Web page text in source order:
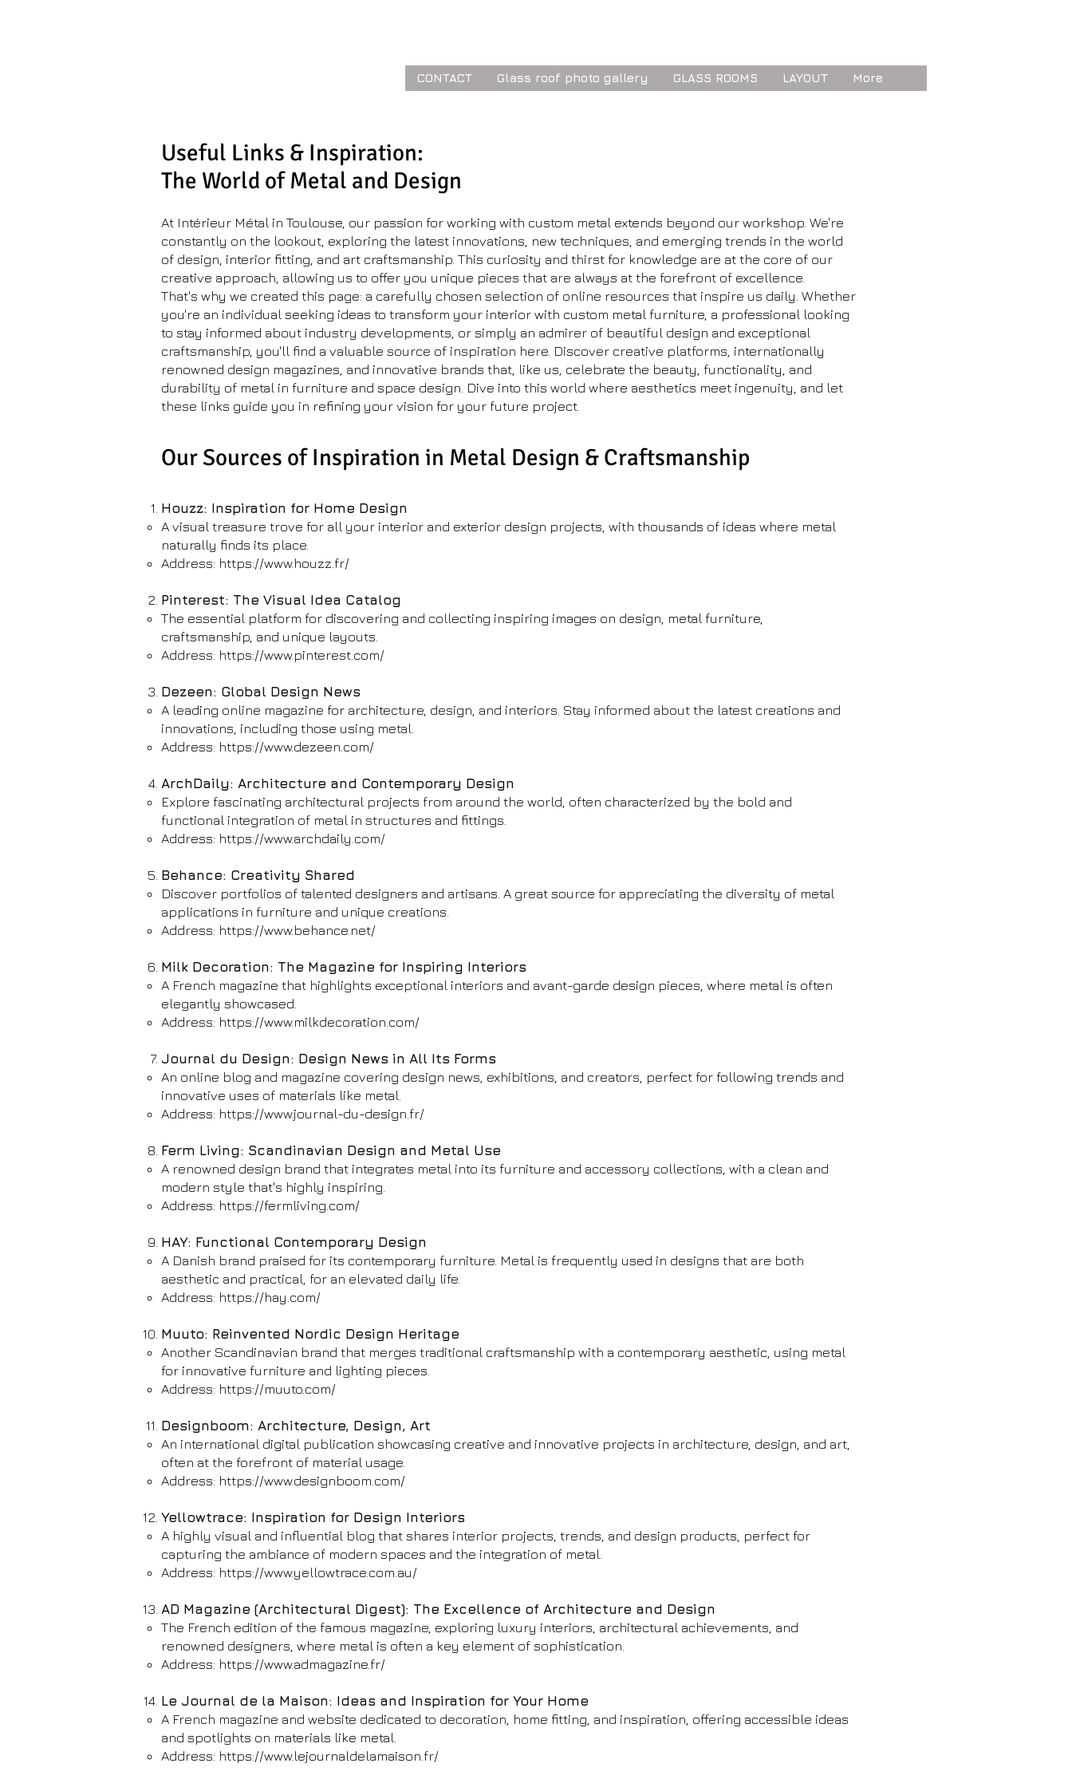
CONTACT Glass roof photo gallery GLASS ROOMS LAYOUT More
Useful Links & Inspiration:
The World of Metal and Design
At Intérieur Métal in Toulouse, our passion for working with custom metal extends beyond our workshop. We're
constantly on the lookout, exploring the latest innovations, new techniques, and emerging trends in the world
of design, interior fitting, and art craftsmanship. This curiosity and thirst for knowledge are at the core of our
creative approach, allowing us to offer you unique pieces that are always at the forefront of excellence.
That's why we created this page: a carefully chosen selection of online resources that inspire us daily. Whether
you're an individual seeking ideas to transform your interior with custom metal furniture, a professional looking
to stay informed about industry developments, or simply an admirer of beautiful design and exceptional
craftsmanship, you'll find a valuable source of inspiration here. Discover creative platforms, internationally
renowned design magazines, and innovative brands that, like us, celebrate the beauty, functionality, and
durability of metal in furniture and space design. Dive into this world where aesthetics meet ingenuity, and let
these links guide you in refining your vision for your future project.
Our Sources of Inspiration in Metal Design & Craftsmanship
Houzz: Inspiration for Home Design
A visual treasure trove for all your interior and exterior design projects, with thousands of ideas where metal
naturally finds its place.
Address: https://www.houzz.fr/
Pinterest: The Visual Idea Catalog
The essential platform for discovering and collecting inspiring images on design, metal furniture,
craftsmanship, and unique layouts.
Address: https://www.pinterest.com/
Dezeen: Global Design News
A leading online magazine for architecture, design, and interiors. Stay informed about the latest creations and
innovations, including those using metal.
Address: https://www.dezeen.com/
ArchDaily: Architecture and Contemporary Design
Explore fascinating architectural projects from around the world, often characterized by the bold and
functional integration of metal in structures and fittings.
Address: https://www.archdaily.com/
Behance: Creativity Shared
Discover portfolios of talented designers and artisans. A great source for appreciating the diversity of metal
applications in furniture and unique creations.
Address: https://www.behance.net/
Milk Decoration: The Magazine for Inspiring Interiors
A French magazine that highlights exceptional interiors and avant-garde design pieces, where metal is often
elegantly showcased.
Address: https://www.milkdecoration.com/
Journal du Design: Design News in All Its Forms
An online blog and magazine covering design news, exhibitions, and creators, perfect for following trends and
innovative uses of materials like metal.
Address: https://www.journal-du-design.fr/
Ferm Living: Scandinavian Design and Metal Use
A renowned design brand that integrates metal into its furniture and accessory collections, with a clean and
modern style that's highly inspiring.
Address: https://fermliving.com/
HAY: Functional Contemporary Design
A Danish brand praised for its contemporary furniture. Metal is frequently used in designs that are both
aesthetic and practical, for an elevated daily life.
Address: https://hay.com/
Muuto: Reinvented Nordic Design Heritage
Another Scandinavian brand that merges traditional craftsmanship with a contemporary aesthetic, using metal
for innovative furniture and lighting pieces.
Address: https://muuto.com/
Designboom: Architecture, Design, Art
An international digital publication showcasing creative and innovative projects in architecture, design, and art,
often at the forefront of material usage.
Address: https://www.designboom.com/
Yellowtrace: Inspiration for Design Interiors
A highly visual and influential blog that shares interior projects, trends, and design products, perfect for
capturing the ambiance of modern spaces and the integration of metal.
Address: https://www.yellowtrace.com.au/
AD Magazine (Architectural Digest): The Excellence of Architecture and Design
The French edition of the famous magazine, exploring luxury interiors, architectural achievements, and
renowned designers, where metal is often a key element of sophistication.
Address: https://www.admagazine.fr/
Le Journal de la Maison: Ideas and Inspiration for Your Home
A French magazine and website dedicated to decoration, home fitting, and inspiration, offering accessible ideas
and spotlights on materials like metal.
Address: https://www.lejournaldelamaison.fr/